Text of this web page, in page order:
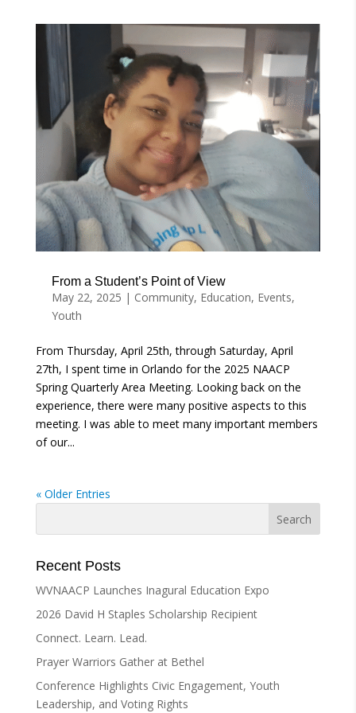
From a Student’s Point of View
May 22, 2025 | Community, Education, Events,
Youth
From Thursday, April 25th, through Saturday, April
27th, I spent time in Orlando for the 2025 NAACP
Spring Quarterly Area Meeting. Looking back on the
experience, there were many positive aspects to this
meeting. I was able to meet many important members
of our...
« Older Entries
Recent Posts
WVNAACP Launches Inagural Education Expo
2026 David H Staples Scholarship Recipient
Connect. Learn. Lead.
Prayer Warriors Gather at Bethel
Conference Highlights Civic Engagement, Youth
Leadership, and Voting Rights